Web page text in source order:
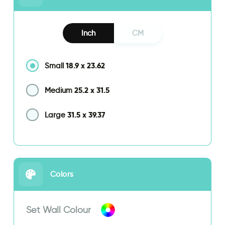
Inch CM
Small 18.9 x 23.62
Medium 25.2 x 31.5
Large 31.5 x 39.37
Colors
Set Wall Colour